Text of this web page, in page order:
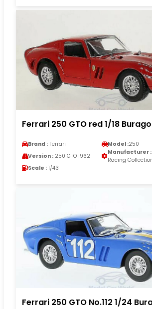
Ferrari 250 GTO red 1/18 Burago
Brand : Ferrari Model :250
Version : 250 GTO 1962
Manufacturer :
Racing
Scale : 1/43
Ferrari 250 GTO No.112 1/24